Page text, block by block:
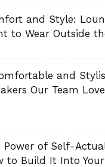
and Style:
to Wear Outside
and
Our Team
Power of Self-
to Build It Into